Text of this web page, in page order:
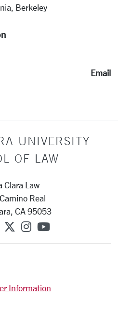
Berkeley
Email
UNIVERSITY
OF LAW
Clara Law
Real
CA 95053
on Facebook
on Linkedin
SCU on X (formerly
SCU on
SCU on
Information